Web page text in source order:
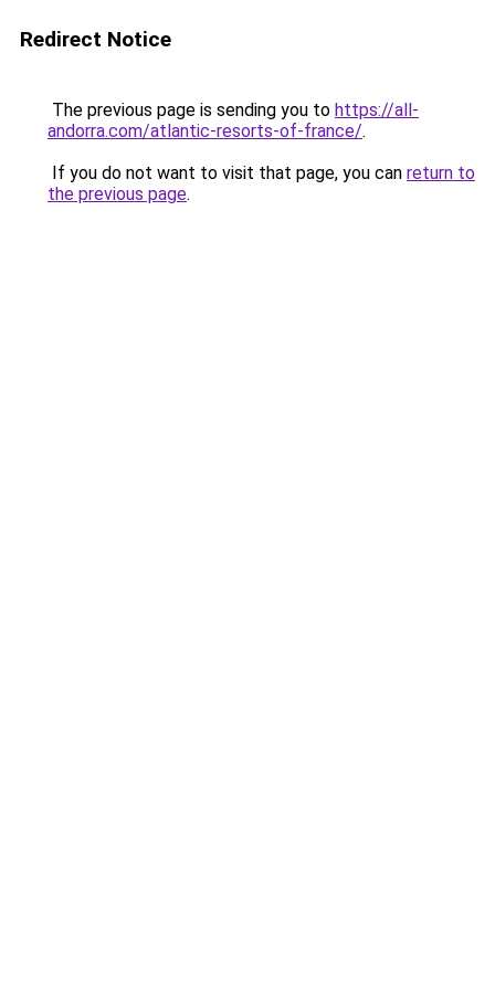
Redirect Notice
The previous page is sending you to https://all-
andorra.com/atlantic-resorts-of-france/.
If you do not want to visit that page, you can return to
the previous page.